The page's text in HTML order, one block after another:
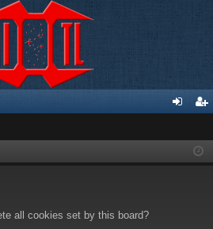
ist
all cookies set by this board?